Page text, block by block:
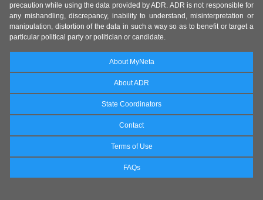
precaution while using the data provided by ADR. ADR is not responsible for
any mishandling, discrepancy, inability to understand, misinterpretation or
manipulation, distortion of the data in such a way so as to benefit or target a
particular political party or politician or candidate.
About MyNeta
About ADR
State Coordinators
Contact
Terms of Use
FAQs